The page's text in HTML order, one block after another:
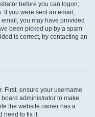
before you can logon;
If you were sent an email,
you may have provided
been picked up by a spam
is correct, try contacting an
First, ensure your username
administrator to make
the website owner has a
need to fix it.